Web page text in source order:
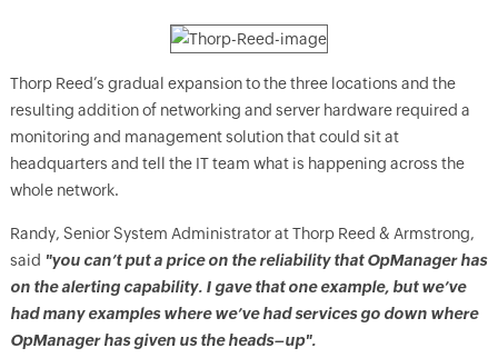
Thorp Reed’s gradual expansion to the three locations and the
resulting addition of networking and server hardware required a
monitoring and management solution that could sit at
headquarters and tell the IT team what is happening across the
whole network.
Randy, Senior System Administrator at Thorp Reed & Armstrong,
said "you can’t put a price on the reliability that OpManager has
on the alerting capability. I gave that one example, but we’ve
had many examples where we’ve had services go down where
OpManager has given us the heads–up".